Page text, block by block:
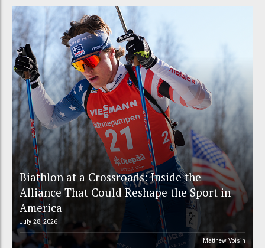
Biathlon at a Crossroads: Inside the
Alliance That Could Reshape the Sport in
America
July 28, 2026
Matthew Voisin